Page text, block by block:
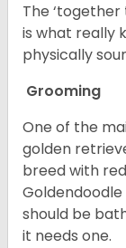
The ‘together
is what really
physically
Grooming
One of the
golden
breed with
should be
it needs one.